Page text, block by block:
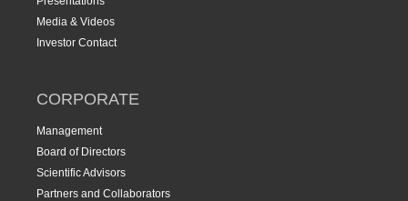
Media & Videos
Investor Contact
CORPORATE
Management
Board of Directors
Scientific Advisors
Partners and Collaborators